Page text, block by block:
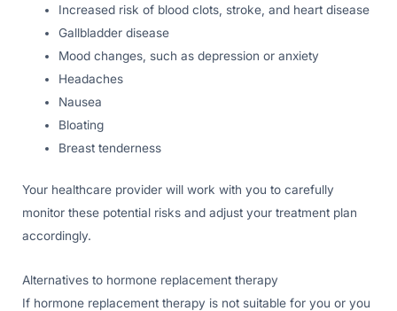
Increased risk of blood clots, stroke, and heart disease
Gallbladder disease
Mood changes, such as depression or anxiety
Headaches
Nausea
Bloating
Breast tenderness
Your healthcare provider will work with you to carefully
monitor these potential risks and adjust your treatment plan
accordingly.
Alternatives to hormone replacement therapy
If hormone replacement therapy is not suitable for you or you